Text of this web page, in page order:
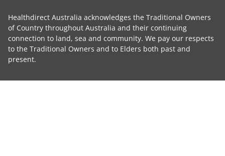
Healthdirect Australia acknowledges the Traditional Owners
of Country throughout Australia and their continuing
connection to land, sea and community. We pay our respects
to the Traditional Owners and to Elders both past and
present.